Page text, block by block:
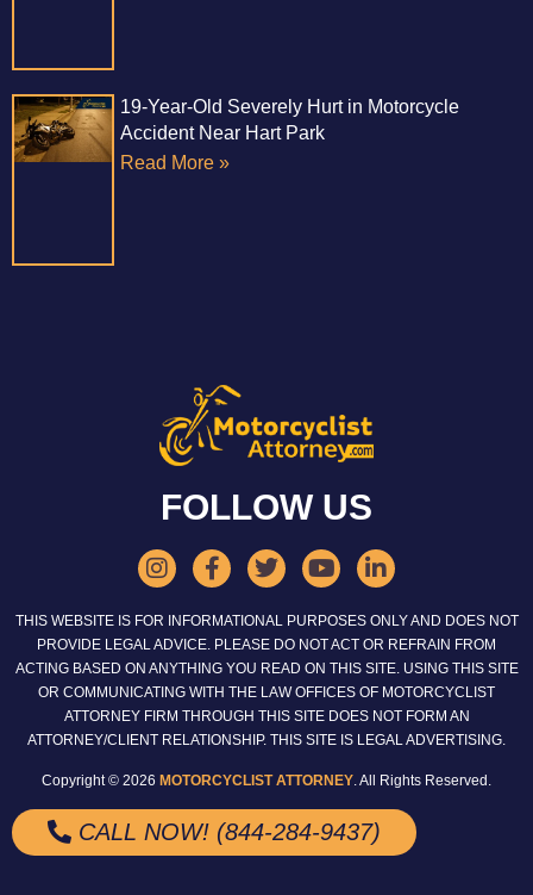
19-Year-Old Severely Hurt in Motorcycle
Accident Near Hart Park
Read More »
FOLLOW US
THIS WEBSITE IS FOR INFORMATIONAL PURPOSES ONLY AND DOES NOT
PROVIDE LEGAL ADVICE. PLEASE DO NOT ACT OR REFRAIN FROM
ACTING BASED ON ANYTHING YOU READ ON THIS SITE. USING THIS SITE
OR COMMUNICATING WITH THE LAW OFFICES OF MOTORCYCLIST
ATTORNEY FIRM THROUGH THIS SITE DOES NOT FORM AN
ATTORNEY/CLIENT RELATIONSHIP. THIS SITE IS LEGAL ADVERTISING.
Copyright © 2026 MOTORCYCLIST ATTORNEY. All Rights Reserved.
CALL NOW! (844-284-9437)